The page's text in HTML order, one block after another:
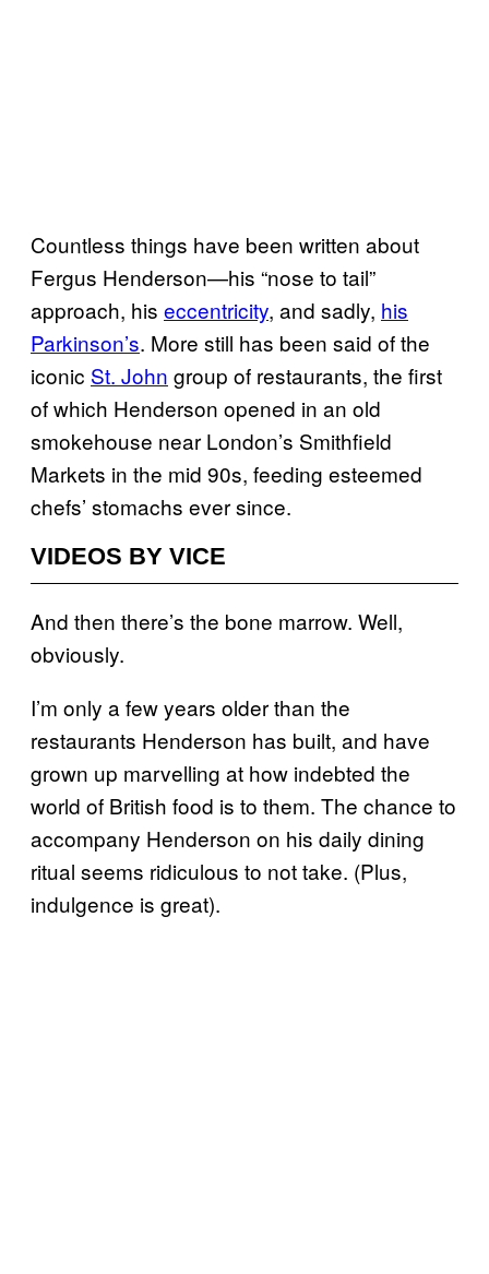
Countless things have been written about
Fergus Henderson—his “nose to tail”
approach, his eccentricity, and sadly, his
Parkinson’s. More still has been said of the
iconic St. John group of restaurants, the first
of which Henderson opened in an old
smokehouse near London’s Smithfield
Markets in the mid 90s, feeding esteemed
chefs’ stomachs ever since.
VIDEOS BY VICE
And then there’s the bone marrow. Well,
obviously.
I’m only a few years older than the
restaurants Henderson has built, and have
grown up marvelling at how indebted the
world of British food is to them. The chance to
accompany Henderson on his daily dining
ritual seems ridiculous to not take. (Plus,
indulgence is great).